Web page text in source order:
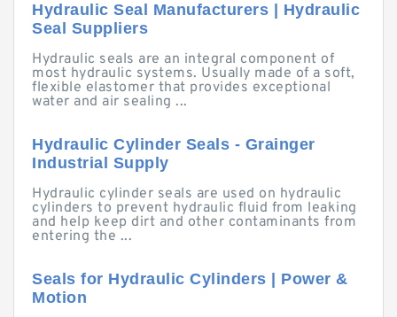
Hydraulic Seal Manufacturers | Hydraulic
Seal Suppliers
Hydraulic seals are an integral component of
most hydraulic systems. Usually made of a soft,
flexible elastomer that provides exceptional
water and air sealing ...
Hydraulic Cylinder Seals - Grainger
Industrial Supply
Hydraulic cylinder seals are used on hydraulic
cylinders to prevent hydraulic fluid from leaking
and help keep dirt and other contaminants from
entering the ...
Seals for Hydraulic Cylinders | Power &
Motion